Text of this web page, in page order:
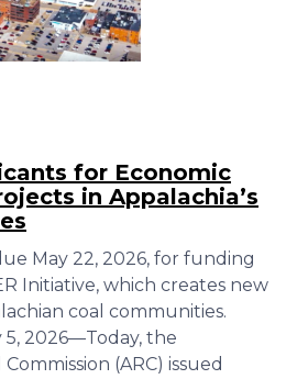
for Economic
in Appalachia’s
May 22, 2026, for funding
Initiative, which creates new
coal communities.
5, 2026—Today, the
(ARC) issued